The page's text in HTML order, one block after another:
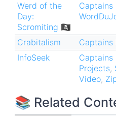
Werd of the
Day:
Scromiting 🏴‍☠️
Captains
Crabitalism Captains
InfoSeek
Captains
Projects,
Video,
📚 Related